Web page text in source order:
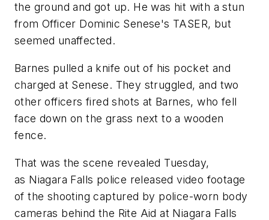
the ground and got up. He was hit with a stun
from Officer Dominic Senese's TASER, but
seemed unaffected.
Barnes pulled a knife out of his pocket and
charged at Senese. They struggled, and two
other officers fired shots at Barnes, who fell
face down on the grass next to a wooden
fence.
That was the scene revealed Tuesday,
as Niagara Falls police released video footage
of the shooting captured by police-worn body
cameras behind the Rite Aid at Niagara Falls